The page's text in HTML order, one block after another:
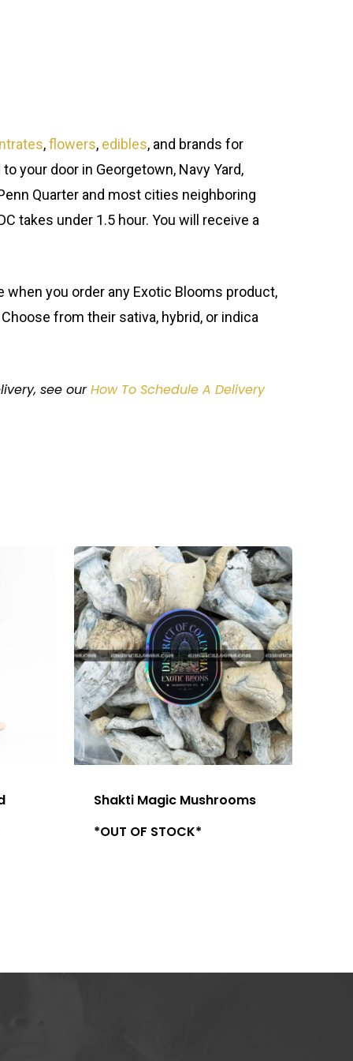
,flowers, edibles, and brands for
your door in Georgetown, Navy Yard,
Quarter and most cities neighboring
takes under 1.5 hour. You will receive a
you order any Exotic Blooms product,
from their sativa, hybrid, or indica
, see ourHow To Schedule A Delivery
Shakti Magic Mushrooms
*OUT OF STOCK*